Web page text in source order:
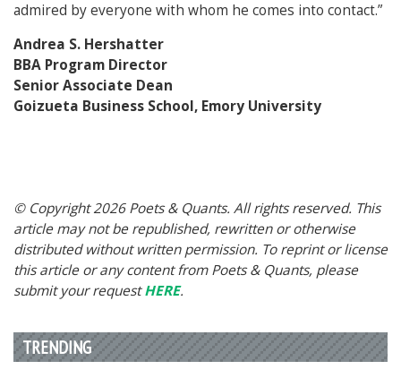
admired by everyone with whom he comes into contact.”
Andrea S. Hershatter
BBA Program Director
Senior Associate Dean
Goizueta Business School, Emory University
© Copyright 2026 Poets & Quants. All rights reserved. This
article may not be republished, rewritten or otherwise
distributed without written permission. To reprint or license
this article or any content from Poets & Quants, please
submit your requestHERE.
TRENDING